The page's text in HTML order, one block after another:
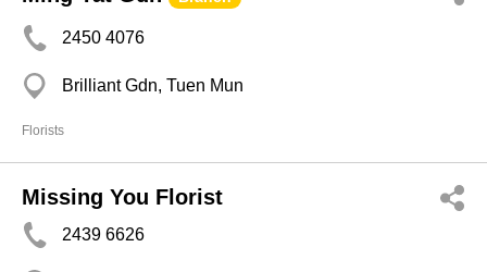
2450 4076
Brilliant Gdn, Tuen Mun
Florists
Missing You Florist
2439 6626